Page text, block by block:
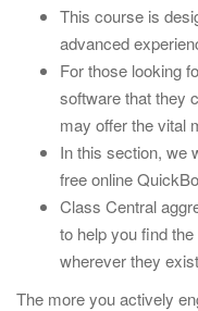
This course is
advanced
For those looking
software that they
may offer the vital
In this section, we
free online
Class Central
to help you find
wherever they
The more you actively